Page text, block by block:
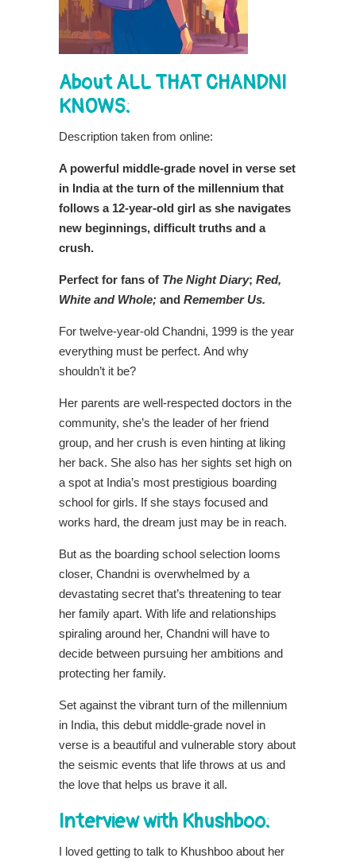
About ALL THAT CHANDNI
KNOWS:
Description taken from online:
A powerful middle-grade novel in verse set
in India at the turn of the millennium that
follows a 12-year-old girl as she navigates
new beginnings, difficult truths and a
crush.
Perfect for fans of The Night Diary; Red,
White and Whole; and Remember Us.
For twelve-year-old Chandni, 1999 is the year
everything must be perfect. And why
shouldn’t it be?
Her parents are well-respected doctors in the
community, she’s the leader of her friend
group, and her crush is even hinting at liking
her back. She also has her sights set high on
a spot at India’s most prestigious boarding
school for girls. If she stays focused and
works hard, the dream just may be in reach.
But as the boarding school selection looms
closer, Chandni is overwhelmed by a
devastating secret that’s threatening to tear
her family apart. With life and relationships
spiraling around her, Chandni will have to
decide between pursuing her ambitions and
protecting her family.
Set against the vibrant turn of the millennium
in India, this debut middle-grade novel in
verse is a beautiful and vulnerable story about
the seismic events that life throws at us and
the love that helps us brave it all.
Interview with Khushboo:
I loved getting to talk to Khushboo about her